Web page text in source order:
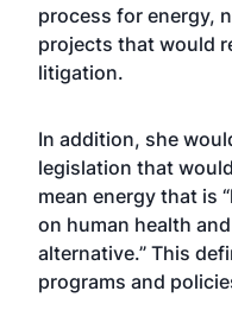
process for energy,
projects that would
litigation.
In addition, she
legislation that
mean energy that is
on human health
alternative.” This
programs and